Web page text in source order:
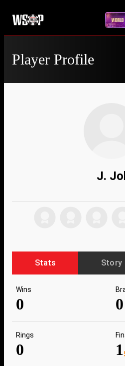
Player Profile
J. Jol
Stats Story
Wins
0 0
Rings
0 1